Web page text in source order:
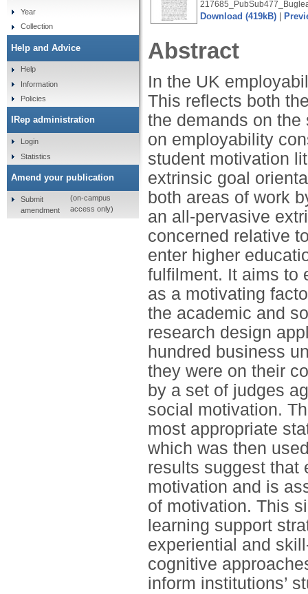
Download (419kB)
Abstract
In the UK
This reflects both
the demands on the
on employability
student motivation
extrinsic goal
both areas of work
an all-pervasive
concerned relative
enter higher
fulfilment. It aims to
as a motivating
the academic and
research design
hundred business
they were on their
by a set of judges
social motivation.
most appropriate
which was then
results suggest that
motivation and is
of motivation. This
learning support
experiential and
cognitive
inform institutions’
Year
Collection
Help and Advice
Help
Information
Policies
IRep administration
Login
Statistics
Amend your publication
Submit
amendment
(on-campus
access only)